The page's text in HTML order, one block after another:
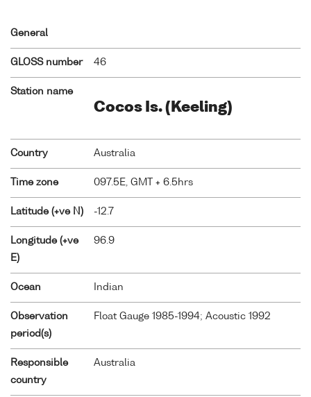
General
GLOSS number 46
Station name
Cocos Is. (Keeling)
Country Australia
Time zone 097.5E, GMT + 6.5hrs
Latitude (+ve N) -12.7
Longitude (+ve
E)
96.9
Ocean Indian
Observation
period(s)
Float Gauge 1985-1994; Acoustic 1992
Responsible
country
Australia